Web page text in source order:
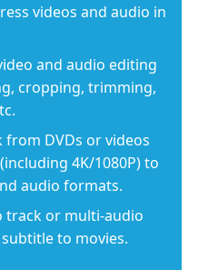
videos and audio in
and audio editing
cropping, trimming,
DVDs or videos
4K/1080P) to
audio formats.
track or multi-audio
to movies.